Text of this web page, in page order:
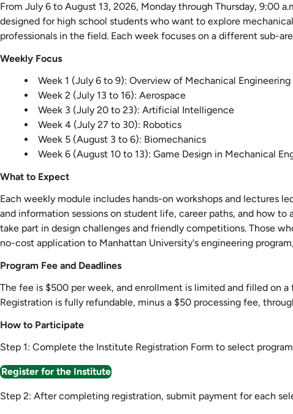
Summer
Institute
From July 6 to August 13, 2026, Monday through Thursday, 9:00
designed for high school students who want to explore
professionals in the field. Each week focuses on a different sub-
Weekly Focus
Week 1 (July 6 to 9): Overview of Mechanical Engineering
Week 2 (July 13 to 16): Aerospace
Week 3 (July 20 to 23): Artificial Intelligence
Week 4 (July 27 to 30): Robotics
Week 5 (August 3 to 6): Biomechanics
Week 6 (August 10 to 13): Game Design in Mechanical
What to Expect
Each weekly module includes hands-on workshops and lectures
and information sessions on student life, career paths, and how
take part in design challenges and friendly competitions. Those
no-cost application to Manhattan University's engineering
Program Fee and Deadlines
The fee is $500 per week, and enrollment is limited and filled on
Registration is fully refundable, minus a $50 processing fee,
How to Participate
Step 1: Complete the Institute Registration Form to select
Register for the Institute
Step 2: After completing registration, submit payment for each